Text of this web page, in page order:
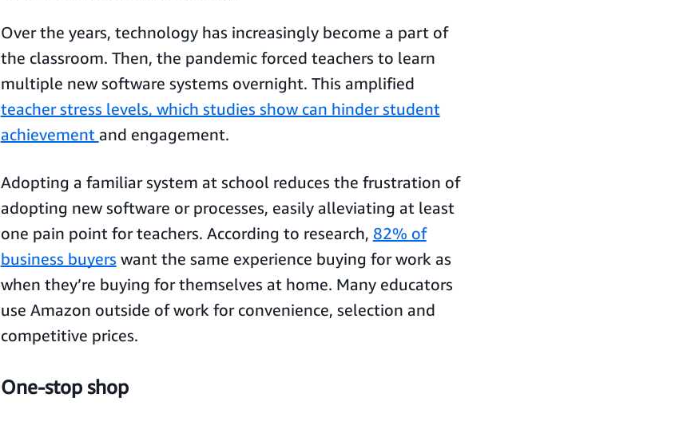
Over the years, technology has increasingly become a part of
the classroom. Then, the pandemic forced teachers to learn
multiple new software systems overnight. This amplified
teacher stress levels, which studies show can hinder student
achievement and engagement.
Adopting a familiar system at school reduces the frustration of
adopting new software or processes, easily alleviating at least
one pain point for teachers. According to research, 82% of
business buyers want the same experience buying for work as
when they’re buying for themselves at home. Many educators
use Amazon outside of work for convenience, selection and
competitive prices.
One-stop shop